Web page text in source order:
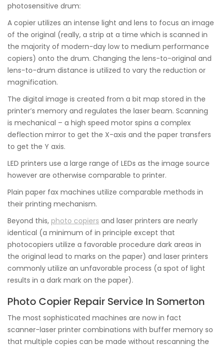
photosensitive drum:
A copier utilizes an intense light and lens to focus an image
of the original (really, a strip at a time which is scanned in
the majority of modern-day low to medium performance
copiers) onto the drum. Changing the lens-to-original and
lens-to-drum distance is utilized to vary the reduction or
magnification.
The digital image is created from a bit map stored in the
printer’s memory and regulates the laser beam. Scanning
is mechanical – a high speed motor spins a complex
deflection mirror to get the X-axis and the paper transfers
to get the Y axis.
LED printers use a large range of LEDs as the image source
however are otherwise comparable to printer.
Plain paper fax machines utilize comparable methods in
their printing mechanism.
Beyond this, photo copiers and laser printers are nearly
identical (a minimum of in principle except that
photocopiers utilize a favorable procedure dark areas in
the original lead to marks on the paper) and laser printers
commonly utilize an unfavorable process (a spot of light
results in a dark mark on the paper).
Photo Copier Repair Service In Somerton
The most sophisticated machines are now in fact
scanner-laser printer combinations with buffer memory so
that multiple copies can be made without rescanning the